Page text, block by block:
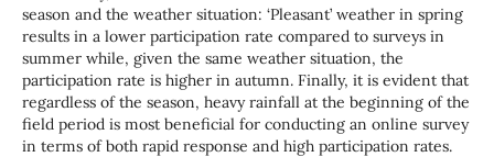
season and the weather situation: ‘Pleasant’ weather in spring
results in a lower participation rate compared to surveys in
summer while, given the same weather situation, the
participation rate is higher in autumn. Finally, it is evident that
regardless of the season, heavy rainfall at the beginning of the
field period is most beneficial for conducting an online survey
in terms of both rapid response and high participation rates.